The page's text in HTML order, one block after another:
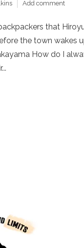
Add comment
that
the town wakes
How do I